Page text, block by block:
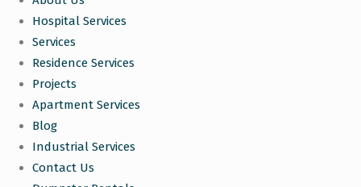
Hospital Services
Services
Residence Services
Projects
Apartment Services
Blog
Industrial Services
Contact Us